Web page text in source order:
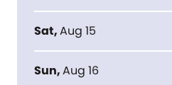
Sat,Aug 15
Sun,Aug 16